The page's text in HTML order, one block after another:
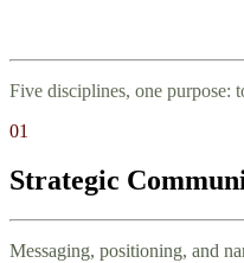
Five disciplines, one purpose:
01
Strategic
Messaging, positioning, and